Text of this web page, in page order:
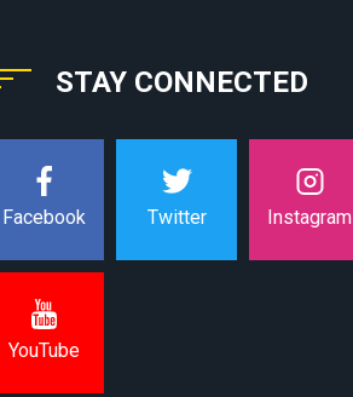
STAY CONNECTED
Facebook Twitter Instagram
YouTube